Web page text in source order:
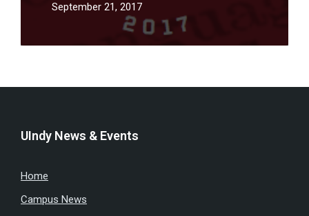
September 21, 2017
UIndy News & Events
Home
Campus News